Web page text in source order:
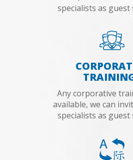
specialists as guest
Any corporative
available, we can
specialists as guest